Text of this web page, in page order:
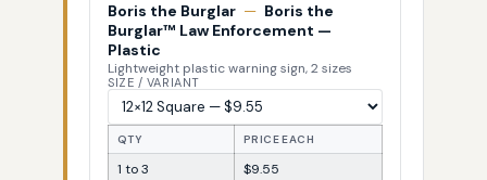
Boris the Burglar — Boris the
Burglar™ Law Enforcement —
Plastic
Lightweight plastic warning sign, 2 sizes
SIZE / VARIANT
QTY PRICE EACH
1 to 3
$9.55